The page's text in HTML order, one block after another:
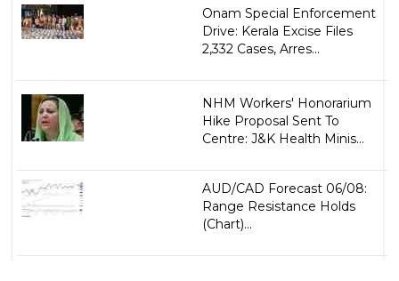
Onam Special Enforcement
Drive: Kerala Excise Files
2,332 Cases, Arres...
NHM Workers' Honorarium
Hike Proposal Sent To
Centre: J&K Health Minis...
AUD/CAD Forecast 06/08:
Range Resistance Holds
(Chart)...